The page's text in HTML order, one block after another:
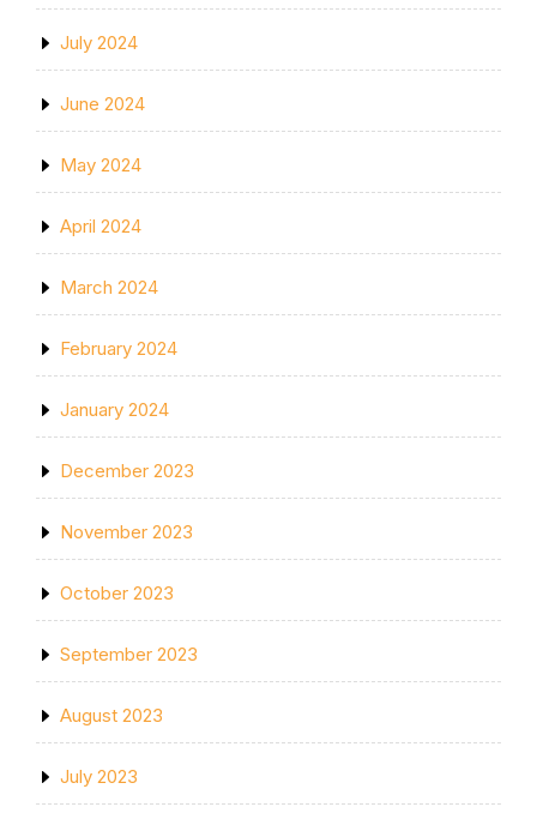
July 2024
June 2024
May 2024
April 2024
March 2024
February 2024
January 2024
December 2023
November 2023
October 2023
September 2023
August 2023
July 2023